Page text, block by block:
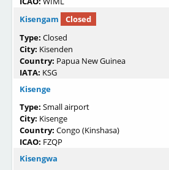
Kisengam
Closed
Type: Closed
City: Kisenden
Country: Papua New Guinea
IATA: KSG
Kisenge
Type: Small airport
City: Kisenge
Country: Congo (Kinshasa)
ICAO: FZQP
Kisengwa